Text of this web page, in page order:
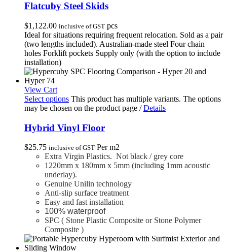
Flatcuby Steel Skids
$1,122.00 inclusive of GST pcs
Ideal for situations requiring frequent relocation. Sold as a pair
(two lengths included). Australian-made steel Four chain
holes Forklift pockets Supply only (with the option to include
installation)
View Cart
Select options This product has multiple variants. The options
may be chosen on the product page / Details
Hybrid Vinyl Floor
$25.75 inclusive of GST Per m2
Extra Virgin Plastics. Not black / grey core
1220mm x 180mm x 5mm (including 1mm acoustic
underlay).
Genuine Unilin technology
Anti-slip surface treatment
Easy and fast installation
100% waterproof
SPC ( Stone Plastic Composite or Stone Polymer
Composite )